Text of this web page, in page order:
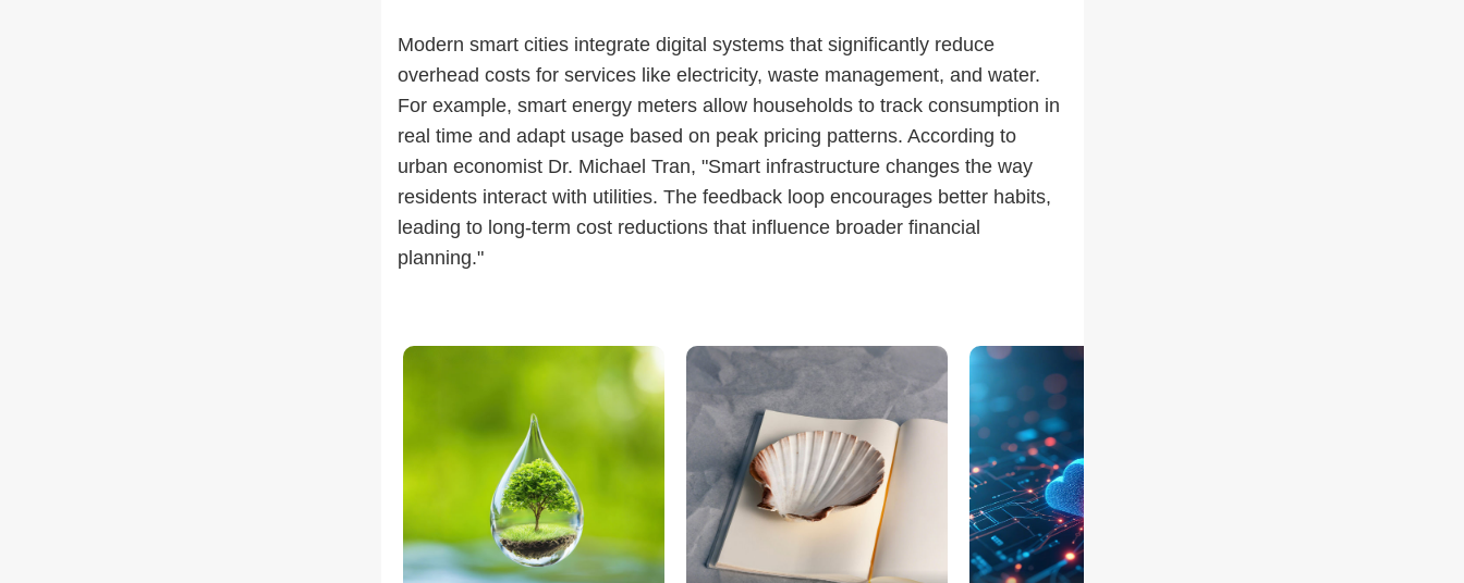
Modern smart cities integrate digital systems that significantly reduce
overhead costs for services like electricity, waste management, and water.
For example, smart energy meters allow households to track consumption in
real time and adapt usage based on peak pricing patterns. According to
urban economist Dr. Michael Tran, "Smart infrastructure changes the way
residents interact with utilities. The feedback loop encourages better habits,
leading to long-term cost reductions that influence broader financial
planning."